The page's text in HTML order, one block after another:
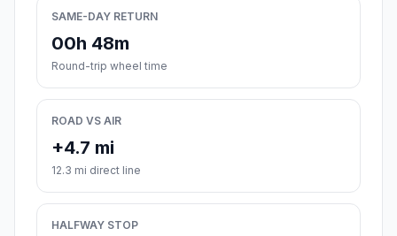
SAME-DAY RETURN
00h 48m
Round-trip wheel time
ROAD VS AIR
+4.7 mi
12.3 mi direct line
HALFWAY STOP